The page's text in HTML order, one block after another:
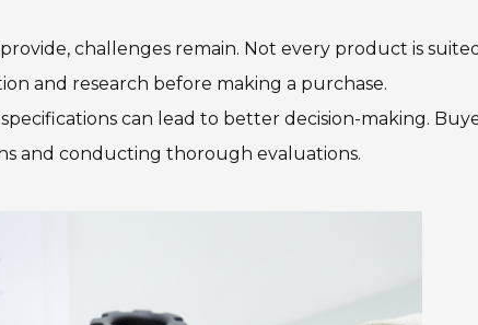
challenges remain. Not every product is
and research before making a purchase.
can lead to better decision-making.
and conducting thorough evaluations.